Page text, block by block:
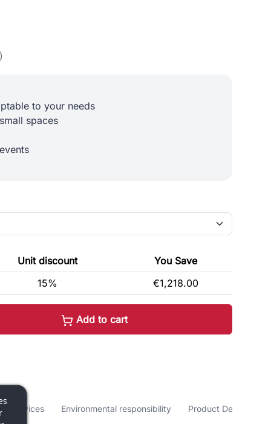
to your needs
spaces
Unit discount
You Save
15%
€1,218.00
Add to cart
services Environmental responsibility Product Details